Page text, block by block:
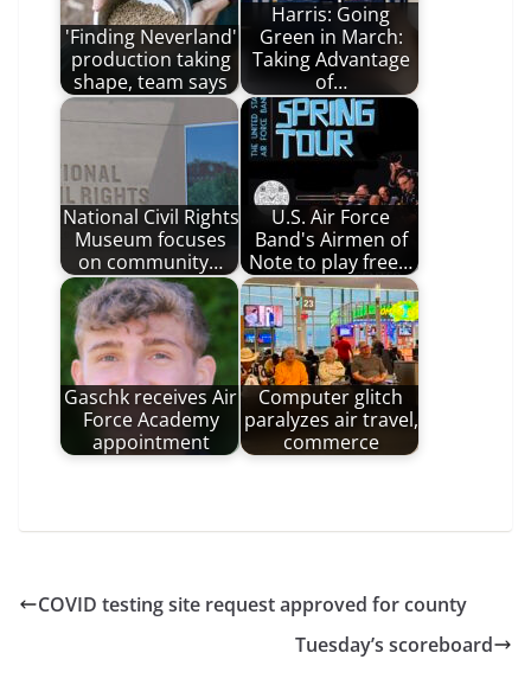
'Finding Neverland'
production taking
shape, team says
Harris: Going
Green in March:
Taking Advantage
of…
National Civil Rights
Museum focuses
on community…
U.S. Air Force
Band's Airmen of
Note to play free…
Gaschk receives Air
Force Academy
appointment
Computer glitch
paralyzes air travel,
commerce
COVID testing site request approved for county
Tuesday’s scoreboard